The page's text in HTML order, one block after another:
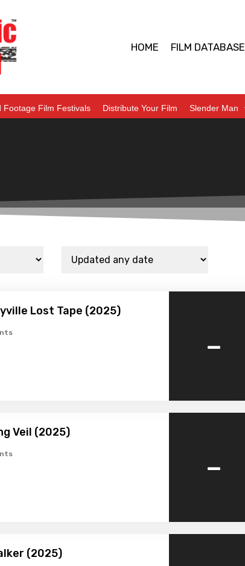
HOME FILM DATABASE
Footage Film Festivals Distribute Your Film Slender Man
Lost Tape (2025)
-
Veil (2025)
-
(2025)